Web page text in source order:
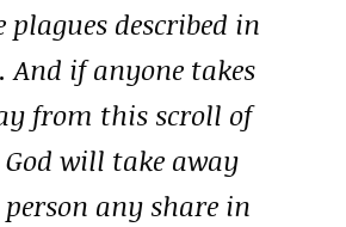
plagues described in
And if anyone takes
from this scroll of
will take away
any share in